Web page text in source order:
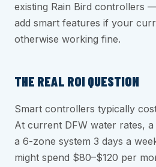
existing Rain Bird controllers
add smart features if your
otherwise working fine.
THE REAL ROI QUESTION
Smart controllers typically
At current DFW water rates,
a 6-zone system 3 days a
might spend $80–$120 per